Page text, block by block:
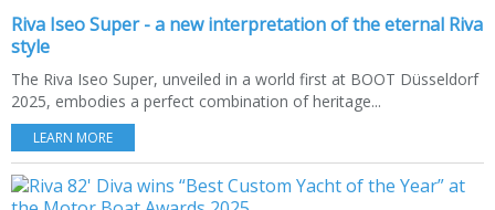
Riva Iseo Super - a new interpretation of the eternal Riva
style
The Riva Iseo Super, unveiled in a world first at BOOT Düsseldorf
2025, embodies a perfect combination of heritage...
LEARN MORE